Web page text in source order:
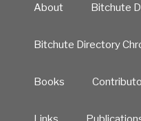
About Bitchute
Bitchute Directory
Books